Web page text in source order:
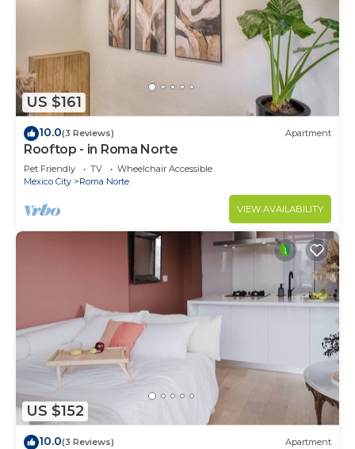
US $161
10.0(3 Reviews) Apartment
Rooftop - in Roma Norte
Pet Friendly TV
Wheelchair Accessible
Mexico City
Roma Norte
VIEW AVAILABILITY
US $152
10.0(3 Reviews) Apartment